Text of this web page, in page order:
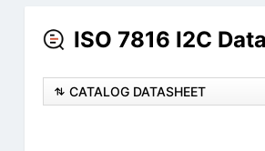
ISO 7816 I2C
CATALOG DATASHEET